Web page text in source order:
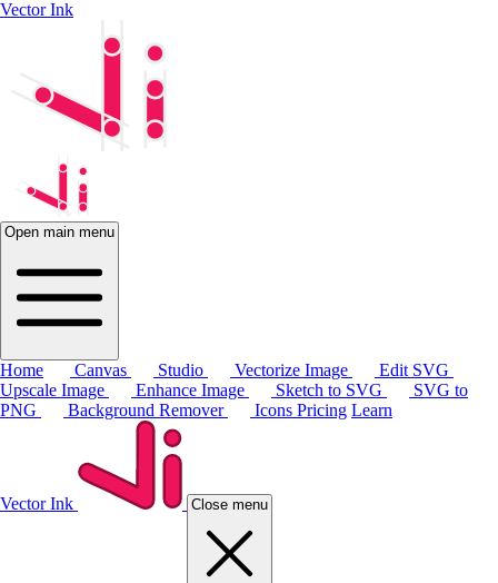
Vector Ink
Open main menu
Home Canvas Studio Vectorize Image
Edit SVG
Upscale Image
Enhance Image Sketch to SVG
SVG to
PNG
Background Remover Icons Pricing Learn
Vector Ink Close menu